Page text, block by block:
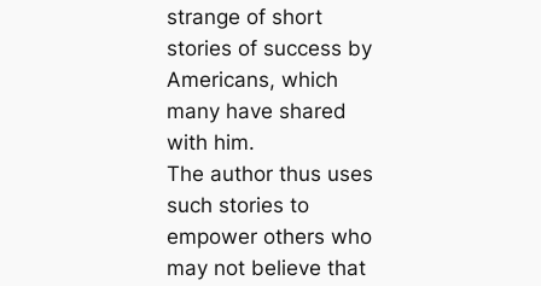
strange of short
stories of success by
Americans, which
many have shared
with him.
The author thus uses
such stories to
empower others who
may not believe that